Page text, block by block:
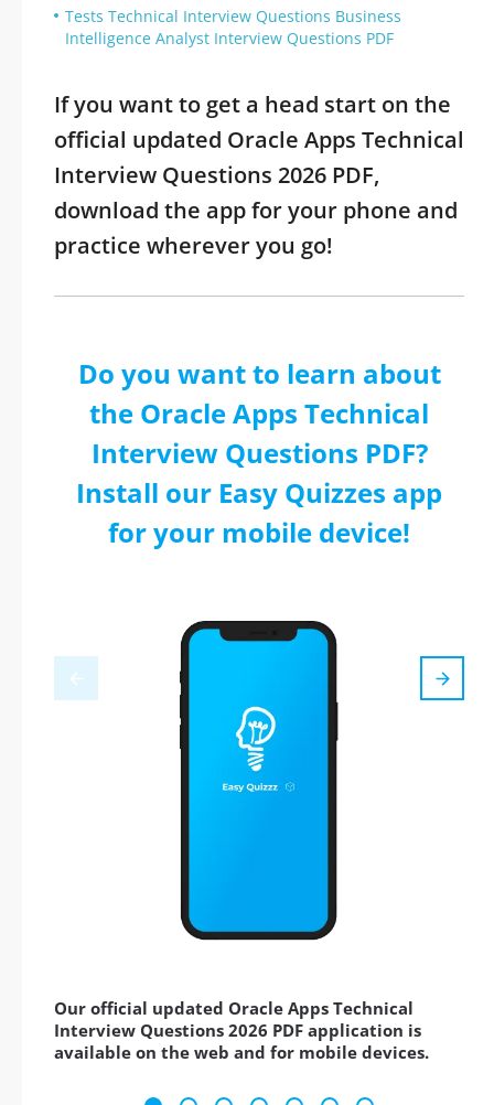
Tests Technical Interview Questions Business
Intelligence Analyst Interview Questions PDF
If you want to get a head start on the
official updated Oracle Apps Technical
Interview Questions 2026 PDF,
download the app for your phone and
practice wherever you go!
Do you want to learn about
the Oracle Apps Technical
Interview Questions PDF?
Install our Easy Quizzes app
for your mobile device!
Our official updated Oracle Apps Technical
Interview Questions 2026 PDF application is
available on the web and for mobile devices.